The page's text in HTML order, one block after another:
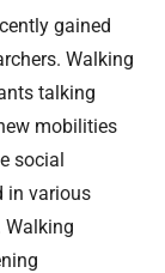
gained
Walking
talking
mobilities
social
in various